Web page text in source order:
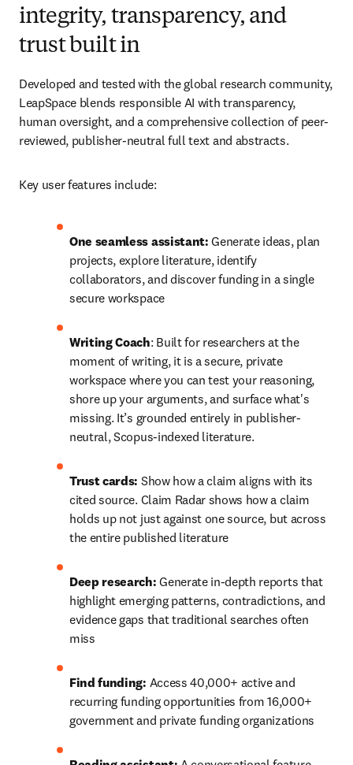
integrity, transparency, and
trust built in
Developed and tested with the global research community,
LeapSpace blends responsible AI with transparency,
human oversight, and a comprehensive collection of peer-
reviewed, publisher-neutral full text and abstracts.
Key user features include:
One seamless assistant: Generate ideas, plan
projects, explore literature, identify
collaborators, and discover funding in a single
secure workspace
Writing Coach: Built for researchers at the
moment of writing, it is a secure, private
workspace where you can test your reasoning,
shore up your arguments, and surface what's
missing. It’s grounded entirely in publisher-
neutral, Scopus-indexed literature.
Trust cards: Show how a claim aligns with its
cited source. Claim Radar shows how a claim
holds up not just against one source, but across
the entire published literature
Deep research: Generate in-depth reports that
highlight emerging patterns, contradictions, and
evidence gaps that traditional searches often
miss
Find funding: Access 40,000+ active and
recurring funding opportunities from 16,000+
government and private funding organizations